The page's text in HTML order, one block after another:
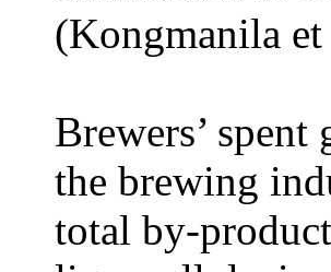
(Kongmanila
Brewers’
the brewing
total by-